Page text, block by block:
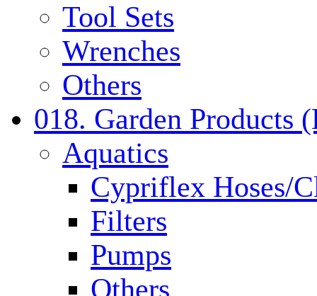
Tool Sets
Wrenches
Others
018. Garden Products
Aquatics
Cypriflex Hoses/
Filters
Pumps
Others